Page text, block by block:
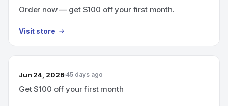
Order now — get $100 off your first month.
Visit store
Jun 24, 2026 45 days ago
Get $100 off your first month